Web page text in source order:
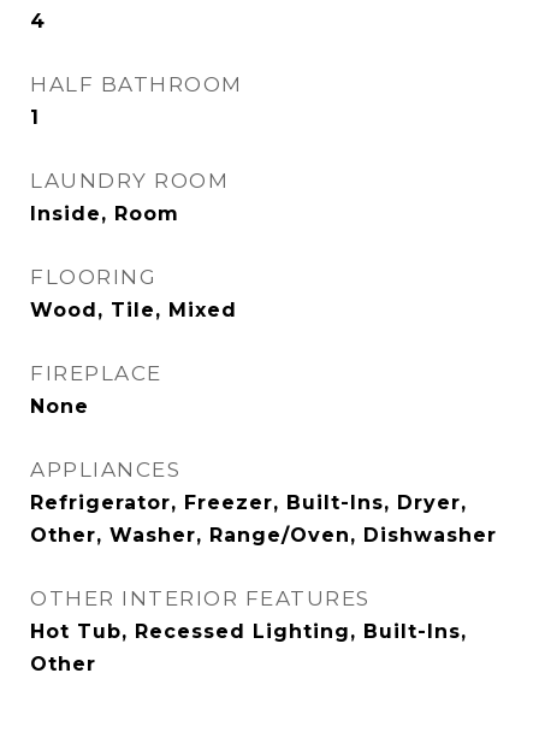
4
HALF BATHROOM
1
LAUNDRY ROOM
Inside, Room
FLOORING
Wood, Tile, Mixed
FIREPLACE
None
APPLIANCES
Refrigerator, Freezer, Built-Ins, Dryer,
Other, Washer, Range/Oven, Dishwasher
OTHER INTERIOR FEATURES
Hot Tub, Recessed Lighting, Built-Ins,
Other